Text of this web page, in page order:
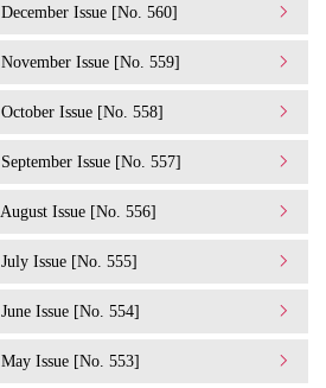
Issue [No. 560]
Issue [No. 559]
Issue [No. 558]
Issue [No. 557]
Issue [No. 556]
Issue [No. 555]
Issue [No. 554]
Issue [No. 553]